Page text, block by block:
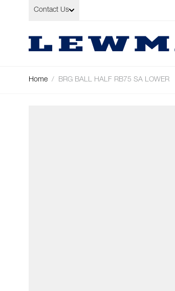
Skip to Content
Contact Us
Home / BRG BALL HALF RB75 SA LOWER